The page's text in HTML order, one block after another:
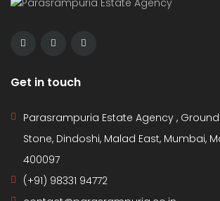
Get in touch
Parasrampuria Estate Agency ,
Stone, Dindoshi, Malad East, Mumbai,
400097
(+91) 98331 94772